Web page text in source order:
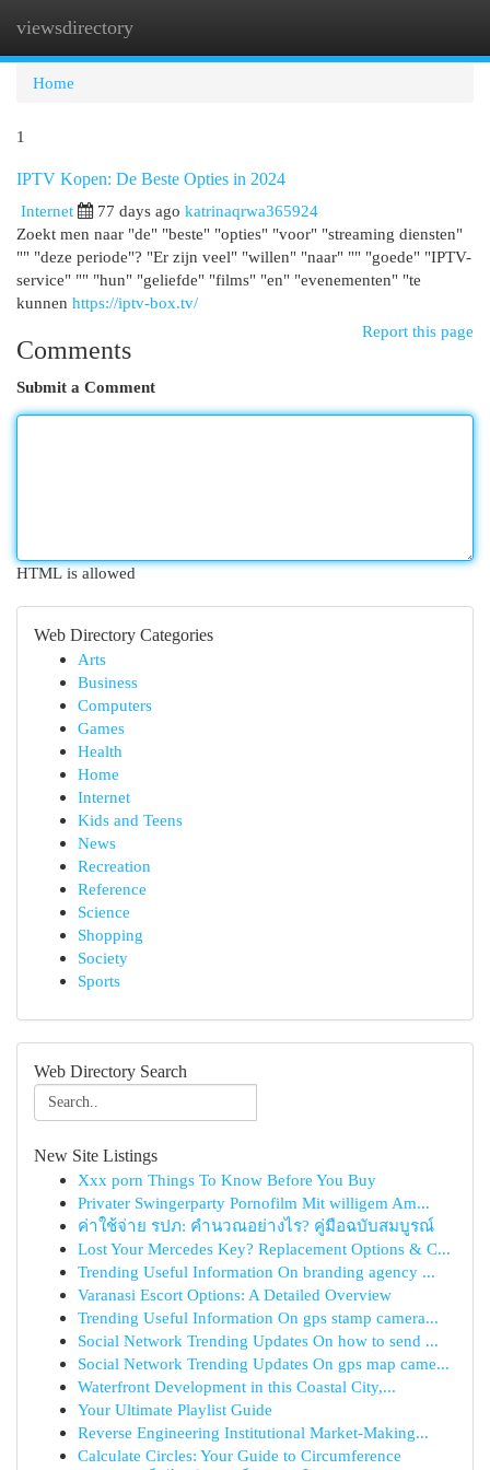
viewsdirectory
Home
1
IPTV Kopen: De Beste Opties in 2024
Internet
77 days ago katrinaqrwa365924
Zoekt men naar "de" "beste" "opties" "voor" "streaming diensten"
"" "deze periode"? "Er zijn veel" "willen" "naar" "" "goede" "IPTV-
service" "" "hun" "geliefde" "films" "en" "evenementen" "te
kunnen https://iptv-box.tv/
Report this page
Comments
Submit a Comment
HTML is allowed
Web Directory Categories
Arts
Business
Computers
Games
Health
Home
Internet
Kids and Teens
News
Recreation
Reference
Science
Shopping
Society
Sports
Web Directory Search
New Site Listings
Xxx porn Things To Know Before You Buy
Privater Swingerparty Pornofilm Mit willigem Am...
ค่าใช้จ่าย รปภ: คำนวณอย่างไร? คู่มือฉบับสมบูรณ์
Lost Your Mercedes Key? Replacement Options & C...
Trending Useful Information On branding agency ...
Varanasi Escort Options: A Detailed Overview
Trending Useful Information On gps stamp camera...
Social Network Trending Updates On how to send ...
Social Network Trending Updates On gps map came...
Waterfront Development in this Coastal City,...
Your Ultimate Playlist Guide
Reverse Engineering Institutional Market-Making...
Calculate Circles: Your Guide to Circumference